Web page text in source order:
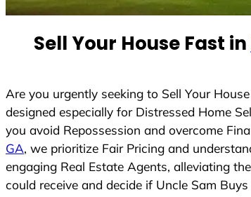
t
e
s
+
1
Sell Your House Fast in
Are you urgently seeking to Sell Your
designed especially for Distressed Home
you avoid Repossession and overcome
GA, we prioritize Fair Pricing and
engaging Real Estate Agents, alleviating
could receive and decide if Uncle Sam